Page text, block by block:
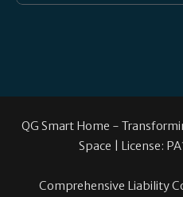
QG Smart Home -
Space | License:
Comprehensive Liability